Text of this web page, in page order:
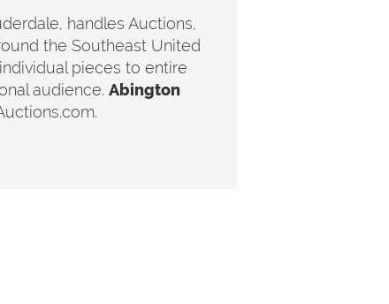
handles Auctions,
the Southeast United
pieces to entire
audience. Abington